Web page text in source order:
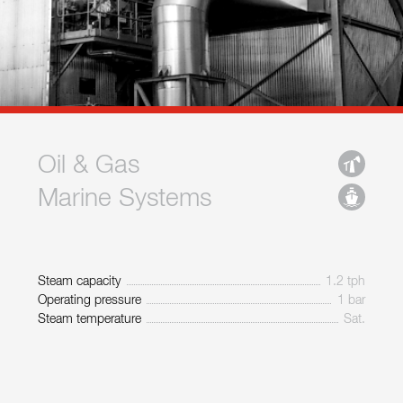
Oil & Gas
Marine Systems
Steam capacity
1.2 tph
Operating pressure
1 bar
Steam temperature
Sat.